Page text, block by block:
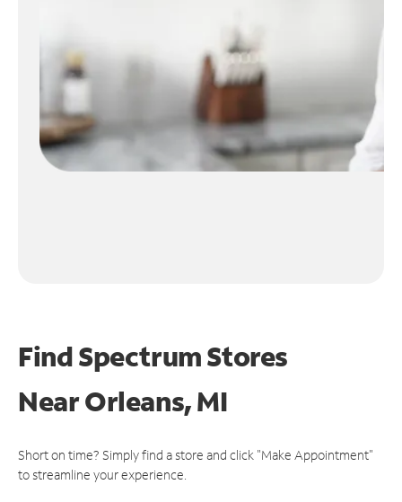
Find Spectrum Stores
NearOrleans, MI
Short on time? Simply find a store and click "Make Appointment"
to streamline your experience.